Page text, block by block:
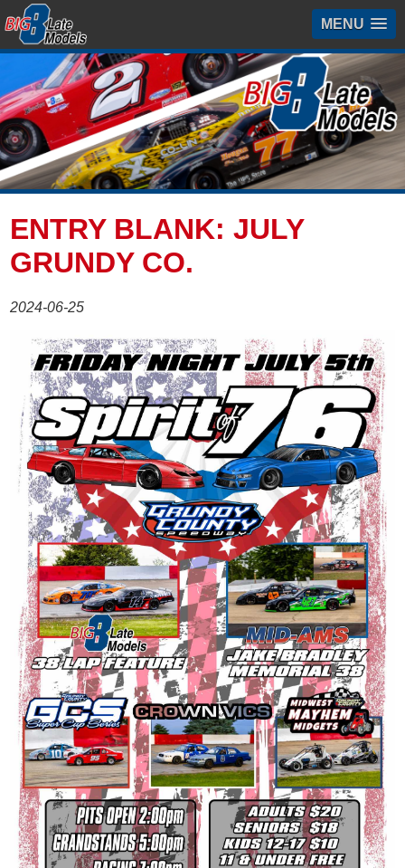
MENU
ENTRY BLANK: JULY
GRUNDY CO.
2024-06-25